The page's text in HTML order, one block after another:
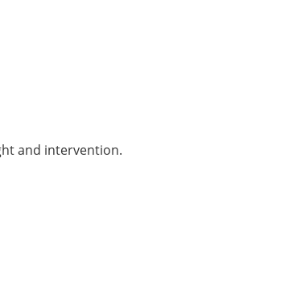
and intervention.